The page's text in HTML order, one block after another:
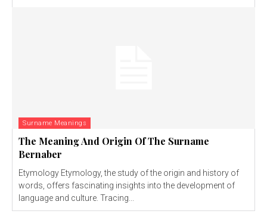
Surname Meanings
The Meaning And Origin Of The Surname
Bernaber
Etymology Etymology, the study of the origin and history of
words, offers fascinating insights into the development of
language and culture. Tracing...